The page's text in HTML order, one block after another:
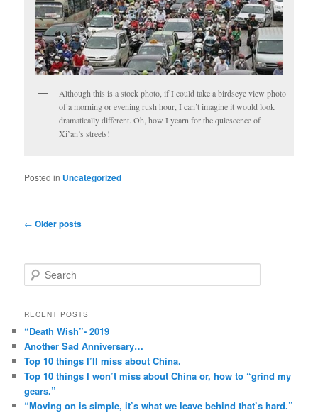
Although this is a stock photo, if I could take a birdseye view photo
of a morning or evening rush hour, I can’t imagine it would look
dramatically different. Oh, how I yearn for the quiescence of
Xi’an’s streets!
Posted in Uncategorized
Post
← Older posts
e
rRECENT POSTS
“Death Wish”- 2019
Another Sad Anniversary…
Top 10 things I’ll miss about China.
Top 10 things I won’t miss about China or, how to “grind my
gears.”
“Moving on is simple, it’s what we leave behind that’s hard.”